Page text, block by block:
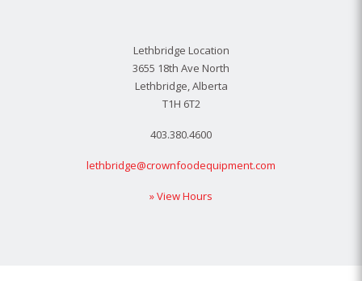
Lethbridge Location
3655 18th Ave North
Lethbridge, Alberta
T1H 6T2
403.380.4600
lethbridge@crownfoodequipment.com
» View Hours